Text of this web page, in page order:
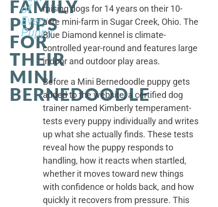
FAMILY
PUPS
FOR
THEIR
MINI
BERNEDOODLE
of
Every
Puppy
raising dogs for 14 years on their 10-
acre mini-farm in Sugar Creek, Ohio. The
Blue Diamond kennel is climate-
controlled year-round and features large
indoor and outdoor play areas.
Before a Mini Bernedoodle puppy gets
added to the website, a certified dog
trainer named Kimberly temperament-
tests every puppy individually and writes
up what she actually finds. These tests
reveal how the puppy responds to
handling, how it reacts when startled,
whether it moves toward new things
with confidence or holds back, and how
quickly it recovers from pressure. This